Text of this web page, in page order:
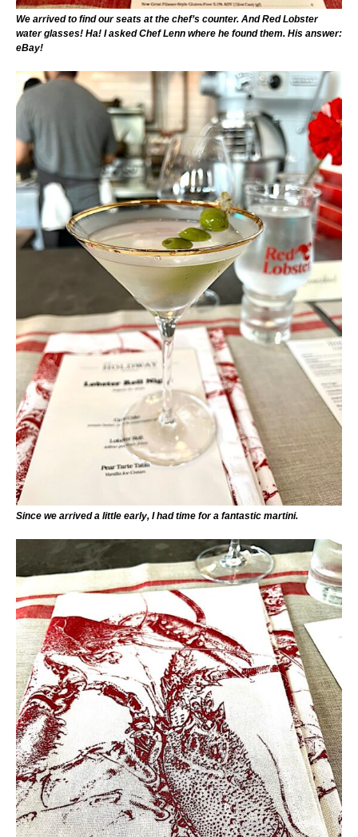
We arrived to find our seats at the chef’s counter. And Red Lobster
water glasses! Ha! I asked Chef Lenn where he found them. His answer:
eBay!
Since we arrived a little early, I had time for a fantastic martini.